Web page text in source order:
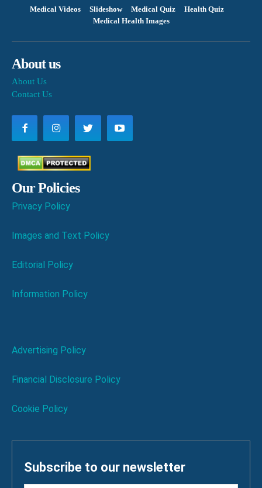
Medical Videos Slideshow Medical Quiz
Health Quiz
Medical Health Images
About us
About Us
Contact Us
Our Policies
Privacy Policy
Images and Text Policy
Editorial Policy
Information Policy
Advertising Policy
Financial Disclosure Policy
Cookie Policy
Subscribe to our newsletter